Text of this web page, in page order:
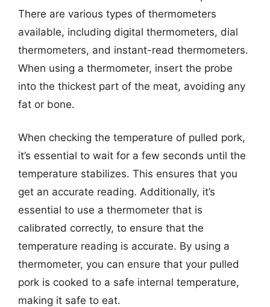
There are various types of thermometers
available, including digital thermometers, dial
thermometers, and instant-read thermometers.
When using a thermometer, insert the probe
into the thickest part of the meat, avoiding any
fat or bone.
When checking the temperature of pulled pork,
it’s essential to wait for a few seconds until the
temperature stabilizes. This ensures that you
get an accurate reading. Additionally, it’s
essential to use a thermometer that is
calibrated correctly, to ensure that the
temperature reading is accurate. By using a
thermometer, you can ensure that your pulled
pork is cooked to a safe internal temperature,
making it safe to eat.